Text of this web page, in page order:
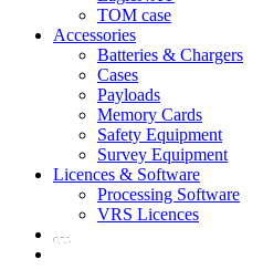
TOM case
Accessories
Batteries & Chargers
Cases
Payloads
Memory Cards
Safety Equipment
Survey Equipment
Licences & Software
Processing Software
VRS Licences